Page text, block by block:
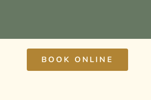
BOOK ONLINE